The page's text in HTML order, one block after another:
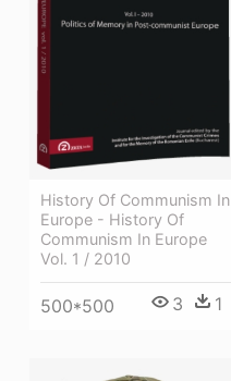
History Of Communism In
Europe - History Of
Communism In Europe
Vol. 1 / 2010
500*500 3 1